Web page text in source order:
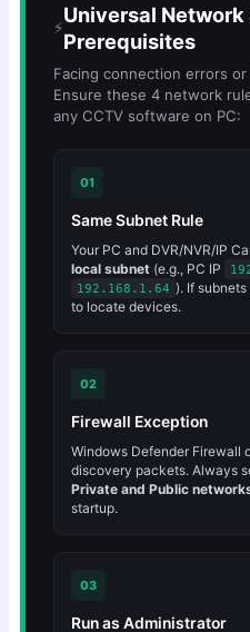
⚡
Universal Network
Prerequisites
Facing connection errors or
Ensure these 4 network
any CCTV software on PC:
01
Same Subnet Rule
Your PC and DVR/NVR/IP
local subnet(e.g., PC IP
192.168.1.64 ). If
to locate devices.
02
Firewall Exception
Windows Defender Firewall
discovery packets. Always
Private and Public
startup.
03
Run as Administrator